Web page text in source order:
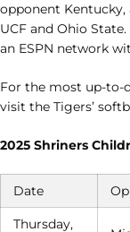
opponent Kentucky,
UCF and Ohio
an ESPN network
For the most up-to-
visit the Tigers’
2025 Shriners
Date
Thursday,